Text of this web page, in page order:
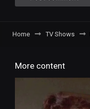
Home TV Shows
More content